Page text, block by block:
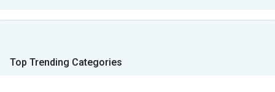
Top Trending Categories